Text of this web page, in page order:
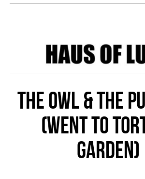
The Owl & The
(Went To
Garden)